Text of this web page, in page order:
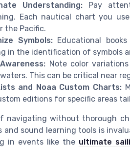
Understanding:Pay
Each nautical chart you
the Pacific.
Symbols:Educational
in the identification of symbols
Note color
This can be critical near
and Noaa Custom Charts:
editions for specific areas
navigating without thorough
and sound learning tools is
in events like the ultimate